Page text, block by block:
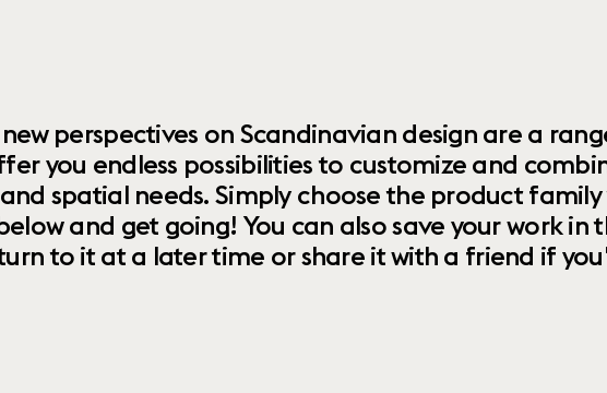
perspectives on Scandinavian design are a
you endless possibilities to customize and
spatial needs. Simply choose the product
and get going! You can also save your work in
to it at a later time or share it with a friend if